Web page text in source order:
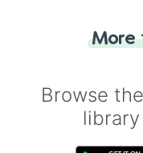
for you.More
Browse